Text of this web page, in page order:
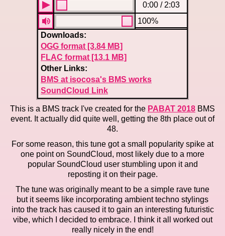
0:00 / 2:03
100%
Downloads:
OGG format [3.84 MB]
FLAC format [13.1 MB]
Other Links:
BMS at isocosa's BMS works
SoundCloud Link
This is a BMS track I've created for the PABAT 2018 BMS
event. It actually did quite well, getting the 8th place out of
48.
For some reason, this tune got a small popularity spike at
one point on SoundCloud, most likely due to a more
popular SoundCloud user stumbling upon it and
reposting it on their page.
The tune was originally meant to be a simple rave tune
but it seems like incorporating ambient techno stylings
into the track has caused it to gain an interesting futuristic
vibe, which I decided to embrace. I think it all worked out
really nicely in the end!